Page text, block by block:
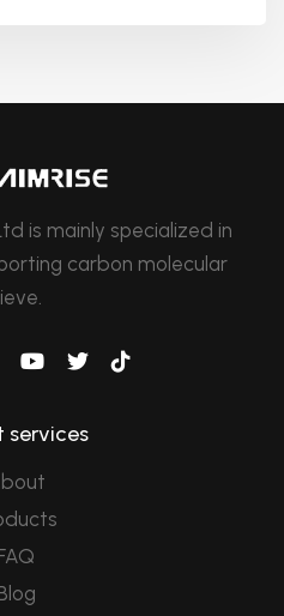
is mainly specialized in
carbon molecular
services